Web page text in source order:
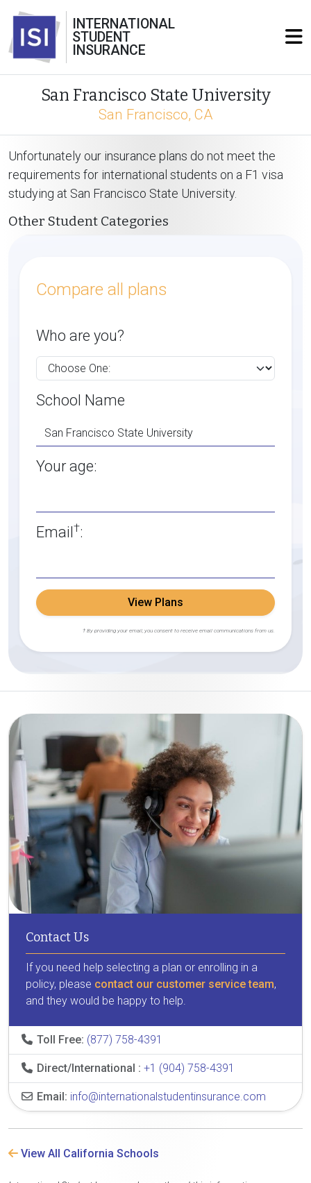
INTERNATIONAL
STUDENT
INSURANCE
San Francisco State University
San Francisco, CA
Unfortunately our insurance plans do not meet the
requirements for international students on a F1 visa
studying at San Francisco State University.
Other Student Categories
Compare all plans
Who are you?
School Name
Your age:
Email†:
View Plans
† By providing your email, you consent to receive email communications from us.
Contact Us
If you need help selecting a plan or enrolling in a
policy, please contact our customer service team,
and they would be happy to help.
Toll Free: (877) 758-4391
Direct/International : +1 (904) 758-4391
Email: info@internationalstudentinsurance.com
View All California Schools